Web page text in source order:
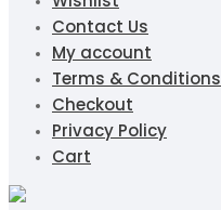
Contact Us
My account
Terms & Conditions
Checkout
Privacy Policy
Cart